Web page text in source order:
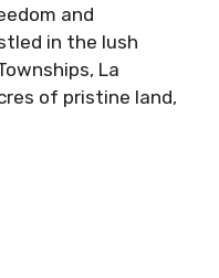
and
in the lush
La
of pristine land,